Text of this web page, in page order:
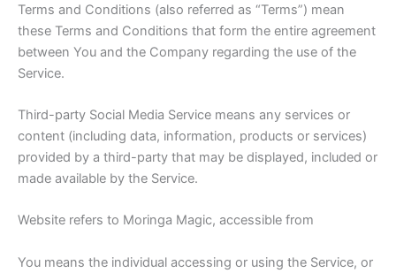
Terms and Conditions (also referred as “Terms”) mean
these Terms and Conditions that form the entire agreement
between You and the Company regarding the use of the
Service.
Third-party Social Media Service means any services or
content (including data, information, products or services)
provided by a third-party that may be displayed, included or
made available by the Service.
Website refers to Moringa Magic, accessible from
You means the individual accessing or using the Service, or